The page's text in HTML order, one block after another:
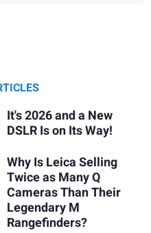
It's 2026 and a New
DSLR Is on Its Way!
Why Is Leica Selling
Twice as Many Q
Cameras Than Their
Legendary M
Rangefinders?